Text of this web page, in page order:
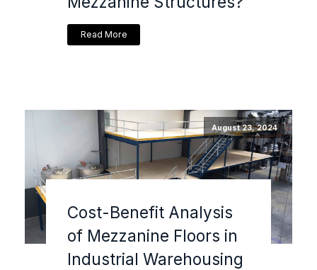
Read More
August 23, 2024
Cost-Benefit Analysis
of Mezzanine Floors in
Industrial Warehousing